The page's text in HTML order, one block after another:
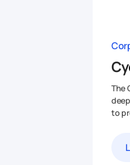
The
to